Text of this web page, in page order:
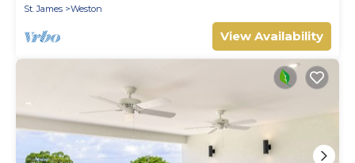
St. James
Weston
View Availability